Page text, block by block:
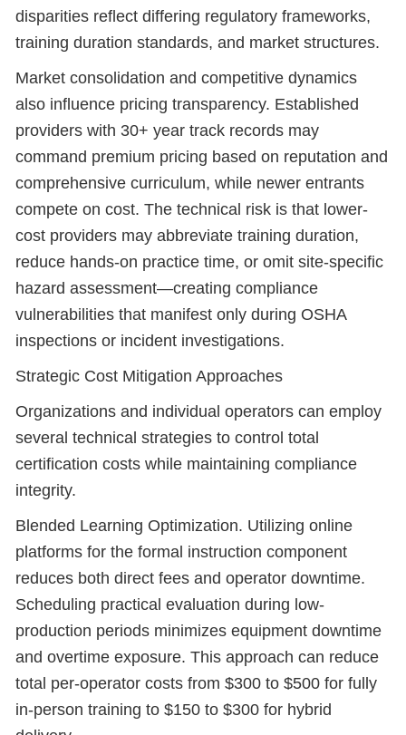
disparities reflect differing regulatory frameworks,
training duration standards, and market structures.
Market consolidation and competitive dynamics
also influence pricing transparency. Established
providers with 30+ year track records may
command premium pricing based on reputation and
comprehensive curriculum, while newer entrants
compete on cost. The technical risk is that lower-
cost providers may abbreviate training duration,
reduce hands-on practice time, or omit site-specific
hazard assessment—creating compliance
vulnerabilities that manifest only during OSHA
inspections or incident investigations.
Strategic Cost Mitigation Approaches
Organizations and individual operators can employ
several technical strategies to control total
certification costs while maintaining compliance
integrity.
Blended Learning Optimization. Utilizing online
platforms for the formal instruction component
reduces both direct fees and operator downtime.
Scheduling practical evaluation during low-
production periods minimizes equipment downtime
and overtime exposure. This approach can reduce
total per-operator costs from $300 to $500 for fully
in-person training to $150 to $300 for hybrid